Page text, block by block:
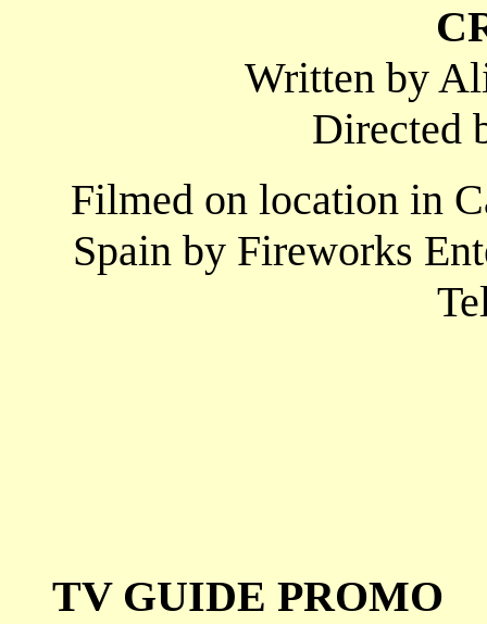
Written by
Directed
Filmed on location in
Spain by Fireworks
TV GUIDE PROMO